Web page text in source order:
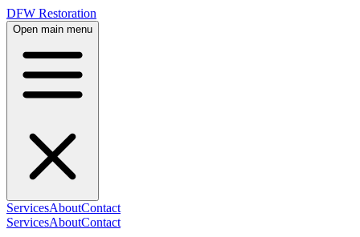
DFW Restoration
Open main menu
ServicesAboutContact
ServicesAboutContact